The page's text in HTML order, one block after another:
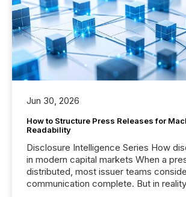
Jun 30, 2026
How to Structure Press Releases for
Readability
Disclosure Intelligence Series How
in modern capital markets When a
distributed, most issuer teams
communication complete. But in